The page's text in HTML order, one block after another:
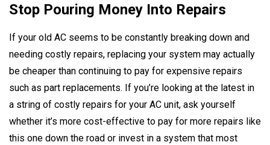
Stop Pouring Money Into Repairs
If your old AC seems to be constantly breaking down and
needing costly repairs, replacing your system may actually
be cheaper than continuing to pay for expensive repairs
such as part replacements. If you’re looking at the latest in
a string of costly repairs for your AC unit, ask yourself
whether it’s more cost-effective to pay for more repairs like
this one down the road or invest in a system that most